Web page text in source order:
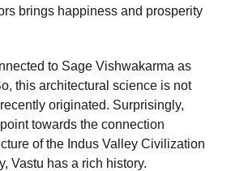
brings happiness and prosperity
to Sage Vishwakarma as
this architectural science is not
originated. Surprisingly,
towards the connection
of the Indus Valley Civilization
Vastu has a rich history.